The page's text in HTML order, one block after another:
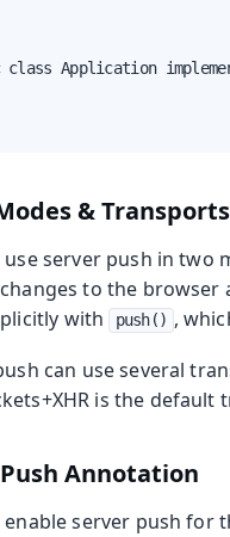
class Application
& Transports
use server push in two
to the browser
with
push() ,
can use several
is the default
Annotation
enable server push